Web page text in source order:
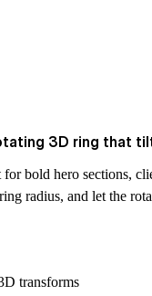
3D ring that
bold hero sections,
radius, and let the
transforms